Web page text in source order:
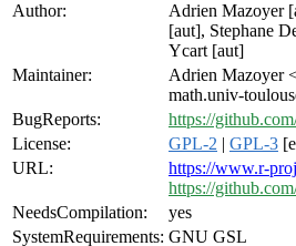
Author:
Adrien Mazoyer
[aut], Stephane
Ycart [aut]
Maintainer:
Adrien Mazoyer
math.univ-
BugReports:
https://
License:
GPL-2 | GPL-3
URL:
https://www.r-
https://
NeedsCompilation:
yes
SystemRequirements: GNU GSL